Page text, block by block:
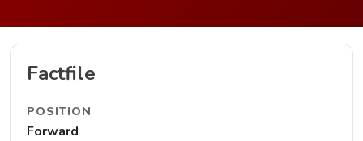
Factfile
POSITION
Forward